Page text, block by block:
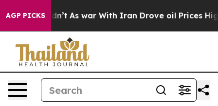
AGP PICKS
As war With Iran Drove oil Prices Higher,